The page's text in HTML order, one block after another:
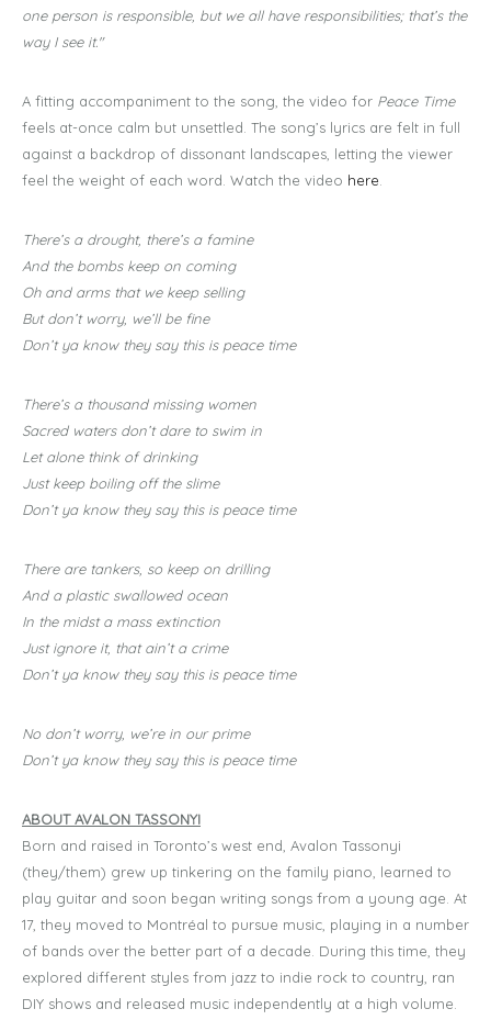
one person is responsible, but we all have responsibilities; that’s the
way I see it."
A fitting accompaniment to the song, the video for Peace Time
feels at-once calm but unsettled. The song’s lyrics are felt in full
against a backdrop of dissonant landscapes, letting the viewer
feel the weight of each word. Watch the video here
There’s a drought, there’s a famine
And the bombs keep on coming
Oh and arms that we keep selling
But don’t worry, we’ll be fine
Don’t ya know they say this is peace time
There’s a thousand missing women
Sacred waters don’t dare to swim in
Let alone think of drinking
Just keep boiling off the slime
Don’t ya know they say this is peace time
There are tankers, so keep on drilling
And a plastic swallowed ocean
In the midst a mass extinction
Just ignore it, that ain’t a crime
Don’t ya know they say this is peace time
No don’t worry, we’re in our prime
Don’t ya know they say this is peace time
ABOUT AVALON TASSONYI
Born and raised in Toronto’s west end, Avalon Tassonyi
(they/them) grew up tinkering on the family piano, learned to
play guitar and soon began writing songs from a young age. At
17, they moved to Montréal to pursue music, playing in a number
of bands over the better part of a decade. During this time, they
explored different styles from jazz to indie rock to country, ran
DIY shows and released music independently at a high volume.